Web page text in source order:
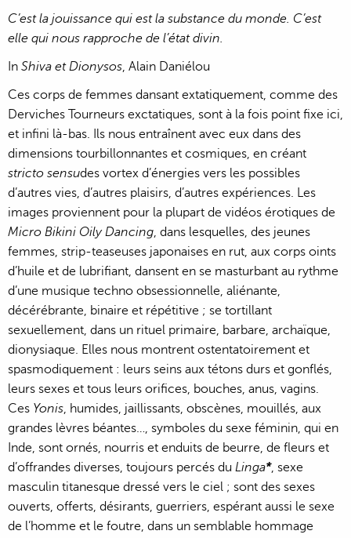
C’est la jouissance qui est la substance du monde. C’est
elle qui nous rapproche de l’état divin.
In Shiva et Dionysos, Alain Daniélou
Ces corps de femmes dansant extatiquement, comme des
Derviches Tourneurs exctatiques, sont à la fois point fixe ici,
et infini là-bas. Ils nous entraînent avec eux dans des
dimensions tourbillonnantes et cosmiques, en créant
stricto sensudes vortex d’énergies vers les possibles
d’autres vies, d’autres plaisirs, d’autres expériences. Les
images proviennent pour la plupart de vidéos érotiques de
Micro Bikini Oily Dancing, dans lesquelles, des jeunes
femmes, strip-teaseuses japonaises en rut, aux corps oints
d’huile et de lubrifiant, dansent en se masturbant au rythme
d’une musique techno obsessionnelle, aliénante,
décérébrante, binaire et répétitive ; se tortillant
sexuellement, dans un rituel primaire, barbare, archaïque,
dionysiaque. Elles nous montrent ostentatoirement et
spasmodiquement : leurs seins aux tétons durs et gonflés,
leurs sexes et tous leurs orifices, bouches, anus, vagins.
Ces Yonis, humides, jaillissants, obscènes, mouillés, aux
grandes lèvres béantes…, symboles du sexe féminin, qui en
Inde, sont ornés, nourris et enduits de beurre, de fleurs et
d’offrandes diverses, toujours percés du Linga*, sexe
masculin titanesque dressé vers le ciel ; sont des sexes
ouverts, offerts, désirants, guerriers, espérant aussi le sexe
de l’homme et le foutre, dans un semblable hommage